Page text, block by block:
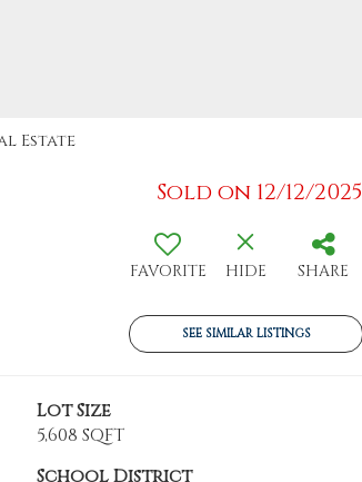
Estate
Sold on 12/12/2025
FAVORITE HIDE SHARE
SEE SIMILAR LISTINGS
Lot Size
5,608 SQFT
School District